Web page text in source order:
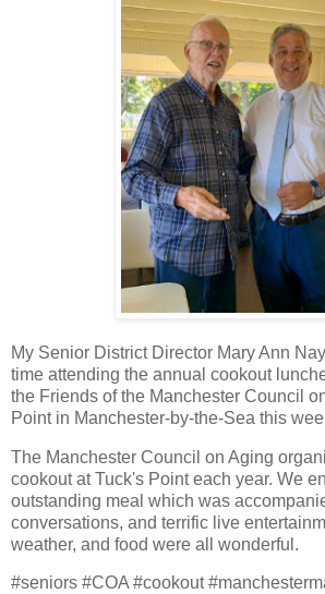
My Senior District Director Mary Ann
time attending the annual cookout
the Friends of the Manchester Council
Point in Manchester-by-the-Sea this
The Manchester Council on Aging
cookout at Tuck's Point each year. We
outstanding meal which was
conversations, and terrific live
weather, and food were all wonderful.
#seniors #COA #cookout